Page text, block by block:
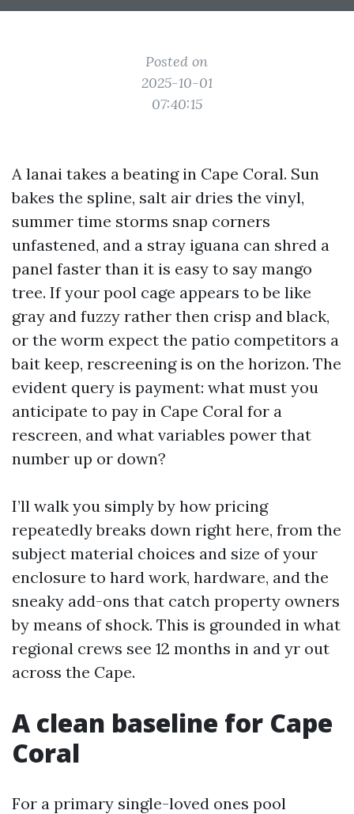
Posted on
2025-10-01
07:40:15
A lanai takes a beating in Cape Coral. Sun
bakes the spline, salt air dries the vinyl,
summer time storms snap corners
unfastened, and a stray iguana can shred a
panel faster than it is easy to say mango
tree. If your pool cage appears to be like
gray and fuzzy rather then crisp and black,
or the worm expect the patio competitors a
bait keep, rescreening is on the horizon. The
evident query is payment: what must you
anticipate to pay in Cape Coral for a
rescreen, and what variables power that
number up or down?
I’ll walk you simply by how pricing
repeatedly breaks down right here, from the
subject material choices and size of your
enclosure to hard work, hardware, and the
sneaky add-ons that catch property owners
by means of shock. This is grounded in what
regional crews see 12 months in and yr out
across the Cape.
A clean baseline for Cape
Coral
For a primary single-loved ones pool